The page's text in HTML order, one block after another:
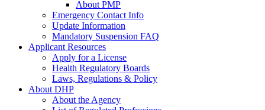
About PMP
Emergency Contact Info
Update Information
Mandatory Suspension FAQ
Applicant Resources
Apply for a License
Health Regulatory Boards
Laws, Regulations & Policy
About DHP
About the Agency